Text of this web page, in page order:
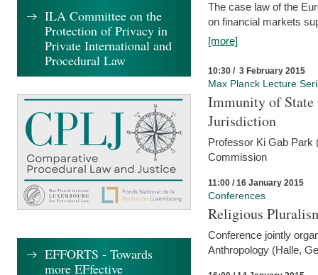
The case law of the
on financial markets
[more]
10:30 / 3 February 2015
Max Planck Lecture
Immunity of
Jurisdiction
Professor Ki Gab Park
Commission
11:00 / 16 January 2015
Conferences
Religious
Conference jointly
Anthropology (Halle,
ILA Committee on the
Protection of Privacy in
Private International and
Procedural Law
EFFORTS - Towards
more EFfective